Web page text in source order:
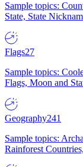
Sample topics:
State, State
Flags27
Sample topics:
Flags, Moon and
Geography241
Sample topics:
Rainforest